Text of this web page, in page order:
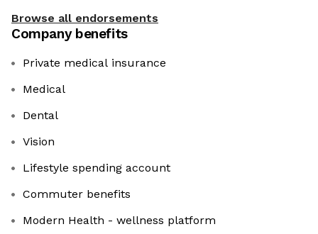
Browse all endorsements
Company benefits
Private medical insurance
Medical
Dental
Vision
Lifestyle spending account
Commuter benefits
Modern Health - wellness platform